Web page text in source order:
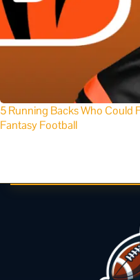
5 Running Backs Who Could
Fantasy Football